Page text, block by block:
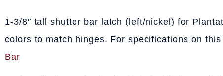
1-3/8″ tall shutter bar latch (left/nickel) for
colors to match hinges. For specifications on
Bar